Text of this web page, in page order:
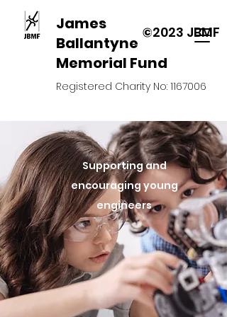
James
Ballantyne
Memorial Fund
Registered Charity No: 1167006
©2023 JBMF
Supporting and
encouraging young
engineers